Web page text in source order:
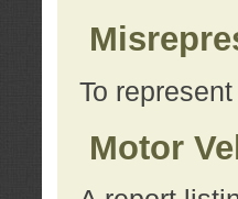
To
Motor